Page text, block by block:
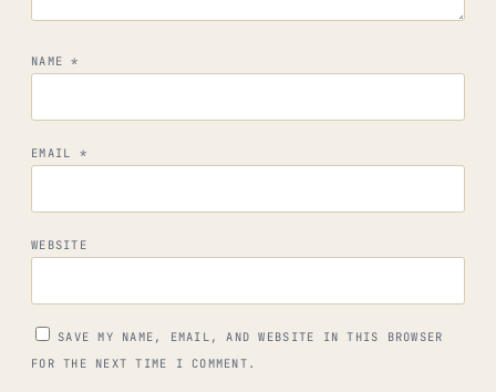
NAME*
EMAIL *
WEBSITE
SAVE MY NAME, EMAIL, AND WEBSITE IN THIS BROWSER
FOR THE NEXT TIME I COMMENT.